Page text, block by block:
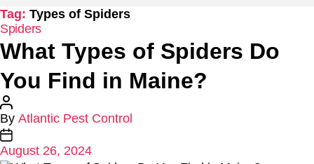
Tag: Types of Spiders
Categories
Spiders
What Types of Spiders Do
You Find in Maine?
Post
author
By Atlantic Pest Control
Post
date
August 26, 2024